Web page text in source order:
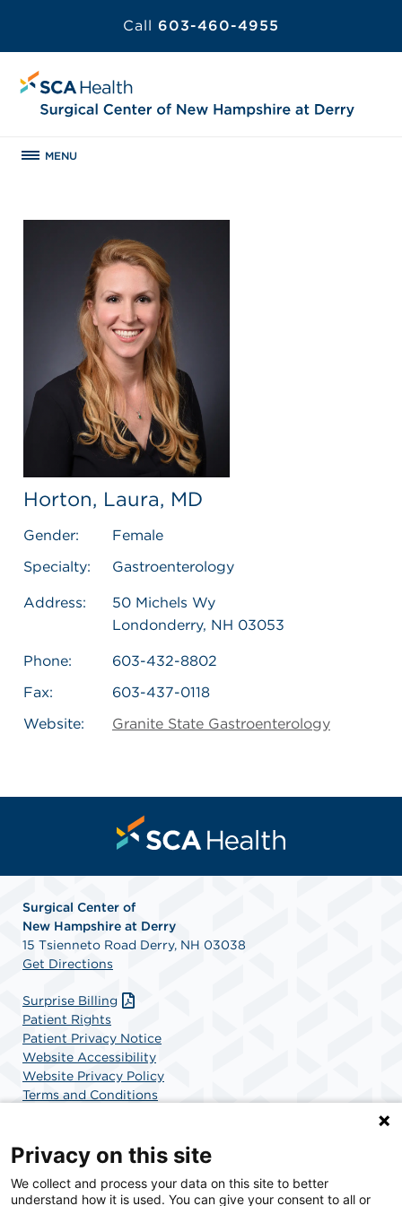
Call 603-460-4955
MENU
Horton, Laura, MD
Gender:
Female
Specialty:
Gastroenterology
Address:
50 Michels Wy
Londonderry, NH 03053
Phone:
603-432-8802
Fax:
603-437-0118
Website:
Granite State Gastroenterology
Surgical Center of
New Hampshire at Derry
15 Tsienneto Road Derry, NH 03038
Get Directions
Surprise Billing
Patient Rights
Patient Privacy Notice
Website Accessibility
Website Privacy Policy
Terms and Conditions
SCA Health is a national surgical solutions provider
Privacy on this site
We collect and process your data on this site to better
understand how it is used. You can give your consent to all or